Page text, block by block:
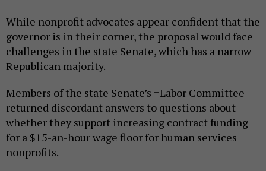
While nonprofit advocates appear confident that the
governor is in their corner, the proposal would face
challenges in the state Senate, which has a narrow
Republican majority.
Members of the state Senate’s =Labor Committee
returned discordant answers to questions about
whether they support increasing contract funding
for a $15-an-hour wage floor for human services
nonprofits.